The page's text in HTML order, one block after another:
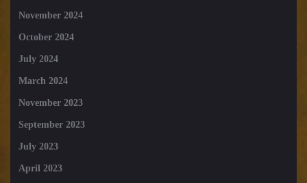
November 2024
October 2024
July 2024
March 2024
November 2023
September 2023
July 2023
April 2023